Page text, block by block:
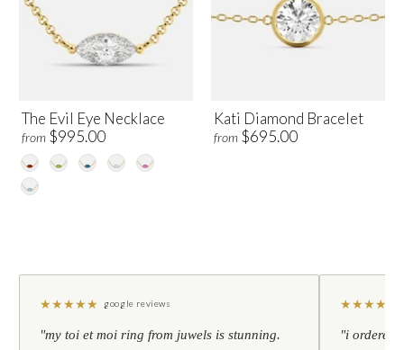
The Evil Eye Necklace
from $995.00
Kati Diamond Bracelet
from $695.00
★★★★★ google reviews
"my toi et moi ring from juwels is stunning.
★★★★
"i ordered